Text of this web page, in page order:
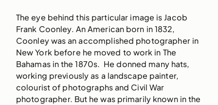
The eye behind this particular image is Jacob
Frank Coonley. An American born in 1832,
Coonley was an accomplished photographer in
New York before he moved to work in The
Bahamas in the 1870s. He donned many hats,
working previously as a landscape painter,
colourist of photographs and Civil War
photographer. But he was primarily known in the